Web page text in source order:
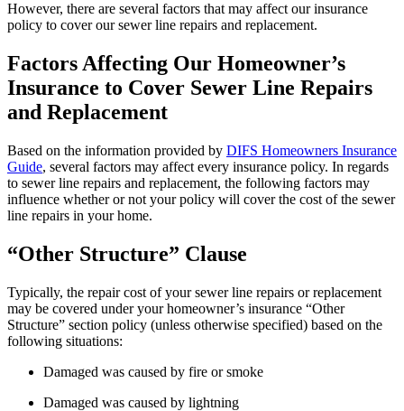
However, there are several factors that may affect our insurance
policy to cover our sewer line repairs and replacement.
Factors Affecting Our Homeowner’s
Insurance to Cover Sewer Line Repairs
and Replacement
Based on the information provided by DIFS Homeowners Insurance
Guide, several factors may affect every insurance policy. In regards
to sewer line repairs and replacement, the following factors may
influence whether or not your policy will cover the cost of the sewer
line repairs in your home.
“Other Structure” Clause
Typically, the repair cost of your sewer line repairs or replacement
may be covered under your homeowner’s insurance “Other
Structure” section policy (unless otherwise specified) based on the
following situations:
Damaged was caused by fire or smoke
Damaged was caused by lightning